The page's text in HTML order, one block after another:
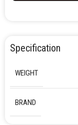
Specification
WEIGHT
BRAND